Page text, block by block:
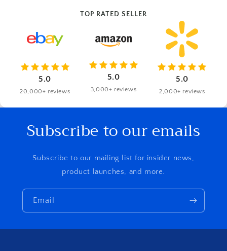
TOP RATED SELLER
5.0
20,000+ reviews
5.0
3,000+ reviews
5.0
2,000+ reviews
Subscribe to our emails
Subscribe to our mailing list for insider news,
product launches, and more.
Email